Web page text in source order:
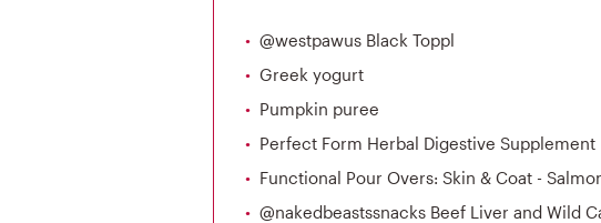
@westpawus Black Toppl
Greek yogurt
Pumpkin puree
Perfect Form Herbal Digestive Supplement
Functional Pour Overs: Skin & Coat -
@nakedbeastssnacks Beef Liver and Wild